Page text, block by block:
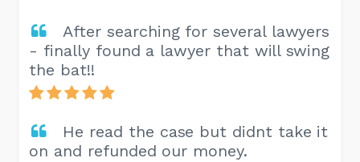
After searching for several lawyers
- finally found a lawyer that will swing
the bat!!
He read the case but didnt take it
on and refunded our money.